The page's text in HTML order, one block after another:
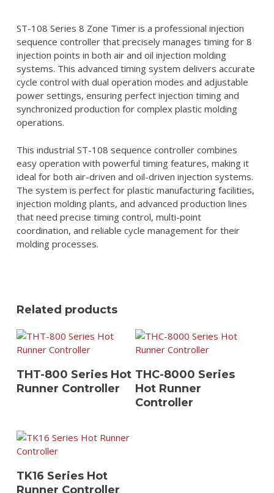
ST-108 Series 8 Zone Timer is a professional injection
sequence controller that precisely manages timing for 8
injection points in both air and oil injection molding
systems. This advanced timing system delivers accurate
cycle control with dual operation modes and adjustable
power settings, ensuring perfect injection timing and
synchronized production for complex plastic molding
operations.
This industrial ST-108 sequence controller combines
easy operation with powerful timing features, making it
ideal for both air-driven and oil-driven injection systems.
The system is perfect for plastic manufacturing facilities,
injection molding plants, and advanced production lines
that need precise timing control, multi-point
coordination, and reliable cycle management for their
molding processes.
Related products
View Details
THT-800 Series Hot
Runner Controller
View Details
THC-8000 Series
Hot Runner
Controller
View Details
TK16 Series Hot
Runner Controller